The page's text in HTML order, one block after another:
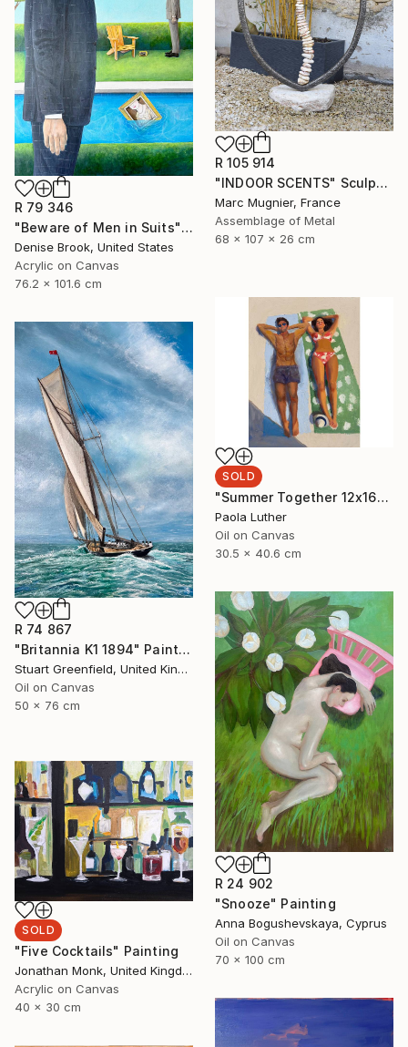
R 105 914
"INDOOR SCENTS" Sculpture
Marc Mugnier, France
Assemblage of Metal
68 x 107 x 26 cm
R 79 346
"Beware of Men in Suits" Painting
Denise Brook, United States
Acrylic on Canvas
76.2 x 101.6 cm
SOLD
"Summer Together 12x16”" Painting
Paola Luther
Oil on Canvas
30.5 x 40.6 cm
R 74 867
"Britannia K1 1894" Painting
Stuart Greenfield, United Kingdom
Oil on Canvas
50 x 76 cm
R 24 902
"Snooze" Painting
Anna Bogushevskaya, Cyprus
Oil on Canvas
70 x 100 cm
SOLD
"Five Cocktails" Painting
Jonathan Monk, United Kingdom
Acrylic on Canvas
40 x 30 cm